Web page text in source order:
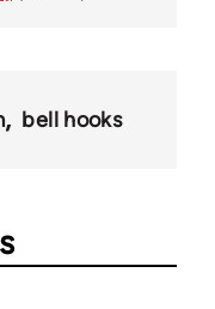
bell hooks